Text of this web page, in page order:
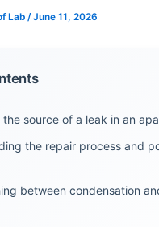
Lab/June 11, 2026
source of a leak in an
the repair process and
between condensation